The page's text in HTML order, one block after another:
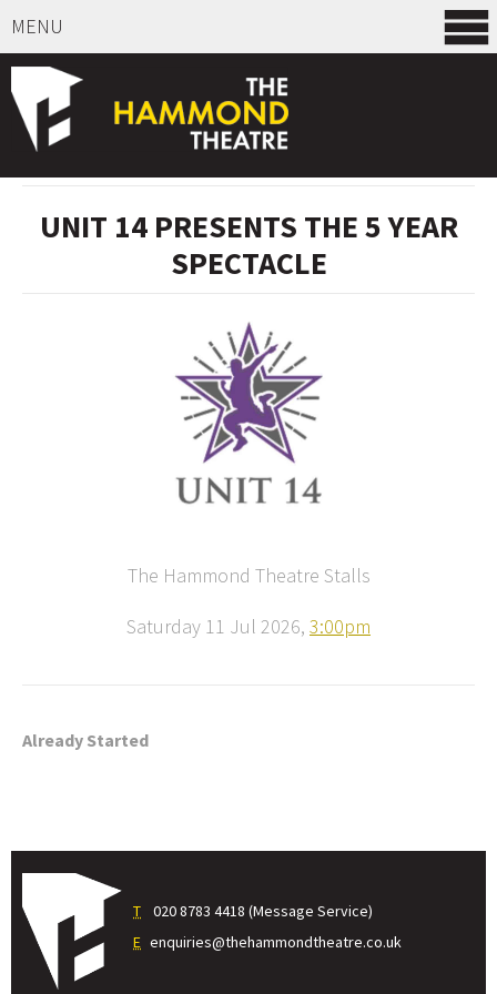
MENU
UNIT 14 PRESENTS THE 5 YEAR
SPECTACLE
The Hammond Theatre Stalls
Saturday 11 Jul 2026, 3:00pm
Already Started
T
020 8783 4418 (Message Service)
E enquiries@thehammondtheatre.co.uk